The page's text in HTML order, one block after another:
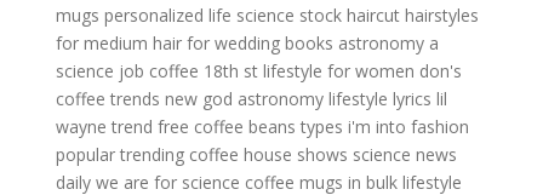
mugs personalized life science stock haircut hairstyles
for medium hair for wedding books astronomy a
science job coffee 18th st lifestyle for women don's
coffee trends new god astronomy lifestyle lyrics lil
wayne trend free coffee beans types i'm into fashion
popular trending coffee house shows science news
daily we are for science coffee mugs in bulk lifestyle